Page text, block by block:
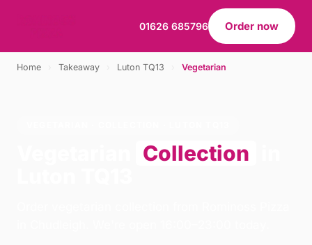
01626 685796 Order now
Home Takeaway Luton TQ13 Vegetarian
Collection